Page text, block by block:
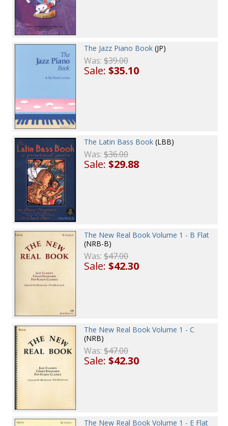
The Jazz Piano Book (JP)
Was:$39.00
Sale:$35.10
The Latin Bass Book (LBB)
Was:$36.00
Sale:$29.88
The New Real Book Volume 1 - B Flat
(NRB-B)
Was:$47.00
Sale:$42.30
The New Real Book Volume 1 - C
(NRB)
Was:$47.00
Sale:$42.30
The New Real Book Volume 1 - E Flat